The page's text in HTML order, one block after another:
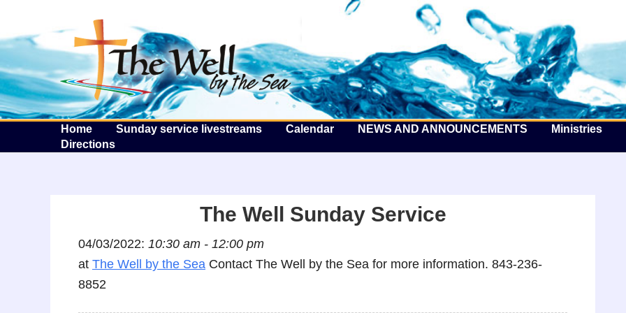
The Well by the Sea
Home Sunday service livestreams Calendar NEWS AND ANNOUNCEMENTS Ministries
Directions
The Well Sunday Service
04/03/2022: 10:30 am - 12:00 pm
at The Well by the Sea Contact The Well by the Sea for more information. 843-236-
8852